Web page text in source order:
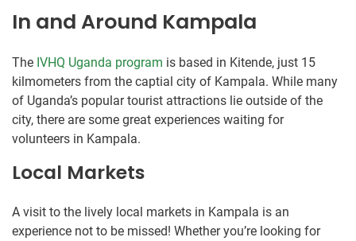
In and Around Kampala
The IVHQ Uganda program is based in Kitende, just 15
kilmometers from the captial city of Kampala. While many
of Uganda’s popular tourist attractions lie outside of the
city, there are some great experiences waiting for
volunteers in Kampala.
Local Markets
A visit to the lively local markets in Kampala is an
experience not to be missed! Whether you’re looking for